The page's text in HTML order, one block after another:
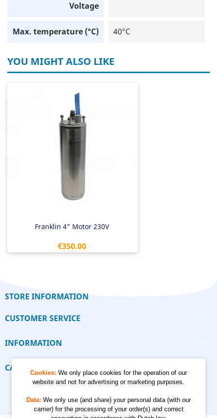
Voltage
Max. temperature (°C) 40°C
YOU MIGHT ALSO LIKE
Franklin 4" Motor 230V
Price
€350.00
STORE INFORMATION
CUSTOMER SERVICE
INFORMATION
CALCULATORS
Cookies: We only place cookies for the operation of our
website and not for advertising or marketing purposes.
Data: We only use (and share) your personal data (with our
carrier) for the processing of your order(s) and correct